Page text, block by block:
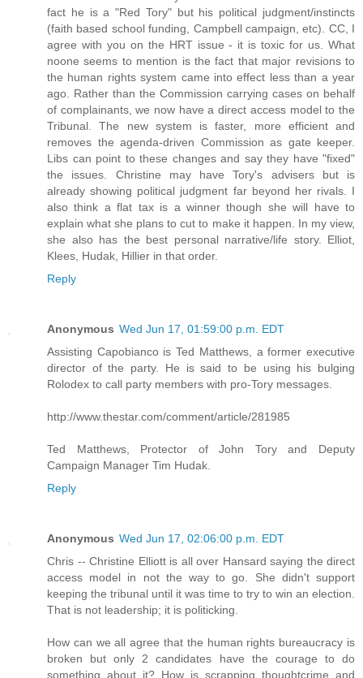
fact he is a "Red Tory" but his political judgment/instincts
(faith based school funding, Campbell campaign, etc). CC, I
agree with you on the HRT issue - it is toxic for us. What
noone seems to mention is the fact that major revisions to
the human rights system came into effect less than a year
ago. Rather than the Commission carrying cases on behalf
of complainants, we now have a direct access model to the
Tribunal. The new system is faster, more efficient and
removes the agenda-driven Commission as gate keeper.
Libs can point to these changes and say they have "fixed"
the issues. Christine may have Tory's advisers but is
already showing political judgment far beyond her rivals. I
also think a flat tax is a winner though she will have to
explain what she plans to cut to make it happen. In my view,
she also has the best personal narrative/life story. Elliot,
Klees, Hudak, Hillier in that order.
Reply
Anonymous Wed Jun 17, 01:59:00 p.m. EDT
Assisting Capobianco is Ted Matthews, a former executive
director of the party. He is said to be using his bulging
Rolodex to call party members with pro-Tory messages.
http://www.thestar.com/comment/article/281985
Ted Matthews, Protector of John Tory and Deputy
Campaign Manager Tim Hudak.
Reply
Anonymous Wed Jun 17, 02:06:00 p.m. EDT
Chris -- Christine Elliott is all over Hansard saying the direct
access model in not the way to go. She didn't support
keeping the tribunal until it was time to try to win an election.
That is not leadership; it is politicking.
How can we all agree that the human rights bureaucracy is
broken but only 2 candidates have the courage to do
something about it? How is scrapping thoughtcrime and